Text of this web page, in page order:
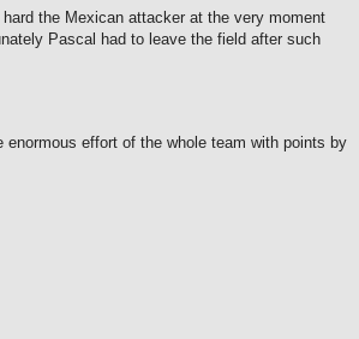
the Mexican attacker at the very moment
Pascal had to leave the field after such
effort of the whole team with points by